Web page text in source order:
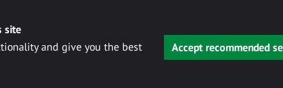
site
and give you the best
Accept recommended